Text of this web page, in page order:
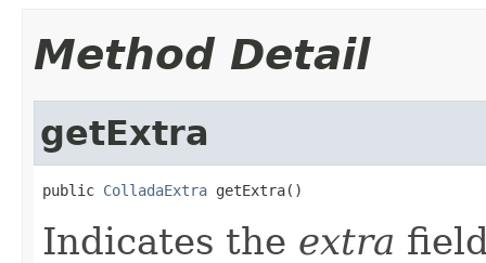
Method Detail
getExtra
public ColladaExtra getExtra()
Indicates the extra